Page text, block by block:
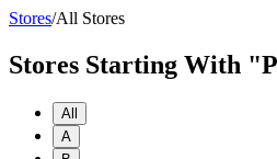
Stores/All Stores
Stores Starting With
All
A